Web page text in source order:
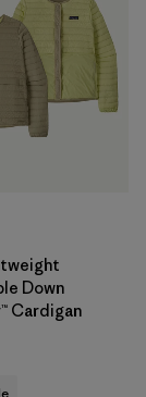
Down
Cardigan